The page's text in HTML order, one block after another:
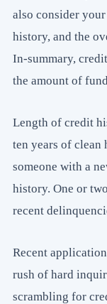
also consider
history, and the
In-summary,
the amount of
Length of credit
ten years of clean
someone with a
history. One or
recent
Recent
rush of hard
scrambling for